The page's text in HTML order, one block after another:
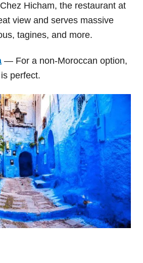
Hicham, the restaurant at
view and serves massive
tagines, and more.
— For a non-Moroccan option,
perfect.